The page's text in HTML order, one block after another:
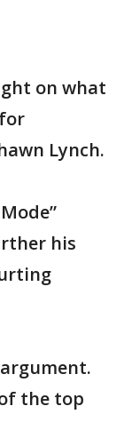
on what
Lynch.
his
the top